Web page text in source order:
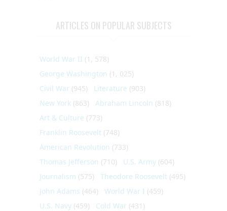
ARTICLES ON POPULAR SUBJECTS
World War II (1, 578)
George Washington (1, 025)
Civil War (945) Literature (903)
New York (863) Abraham Lincoln (818)
Art & Culture (773)
Franklin Roosevelt (748)
American Revolution (733)
Thomas Jefferson (710) U.S. Army (604)
Journalism (575) Theodore Roosevelt (495)
John Adams (464) World War I (459)
U.S. Navy (459) Cold War (431)